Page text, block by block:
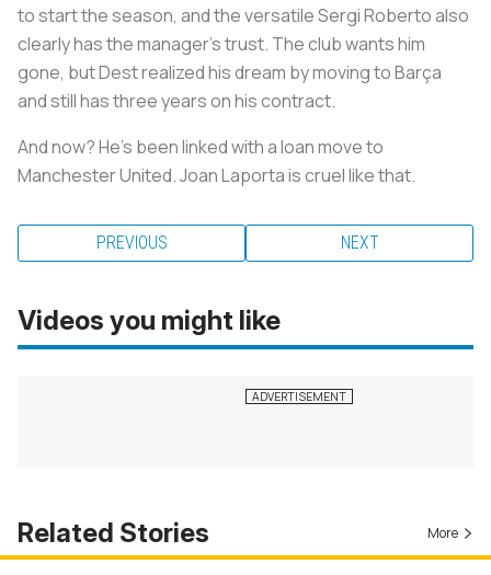
to start the season, and the versatile Sergi Roberto also
clearly has the manager's trust. The club wants him
gone, but Dest realized his dream by moving to Barça
and still has three years on his contract.
And now? He's been linked with a loan move to
Manchester United. Joan Laporta is cruel like that.
PREVIOUS NEXT
Videos you might like
Related Stories More